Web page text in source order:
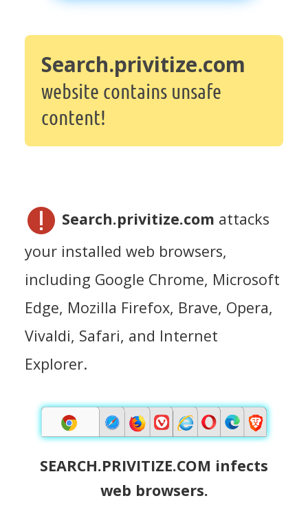
Search.privitize.com
website contains unsafe
content!
Search.privitize.com attacks
your installed web browsers,
including Google Chrome, Microsoft
Edge, Mozilla Firefox, Brave, Opera,
Vivaldi, Safari, and Internet
Explorer.
SEARCH.PRIVITIZE.COM infects
web browsers.